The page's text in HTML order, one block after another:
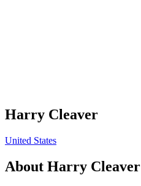
Harry Cleaver
United States
About Harry Cleaver